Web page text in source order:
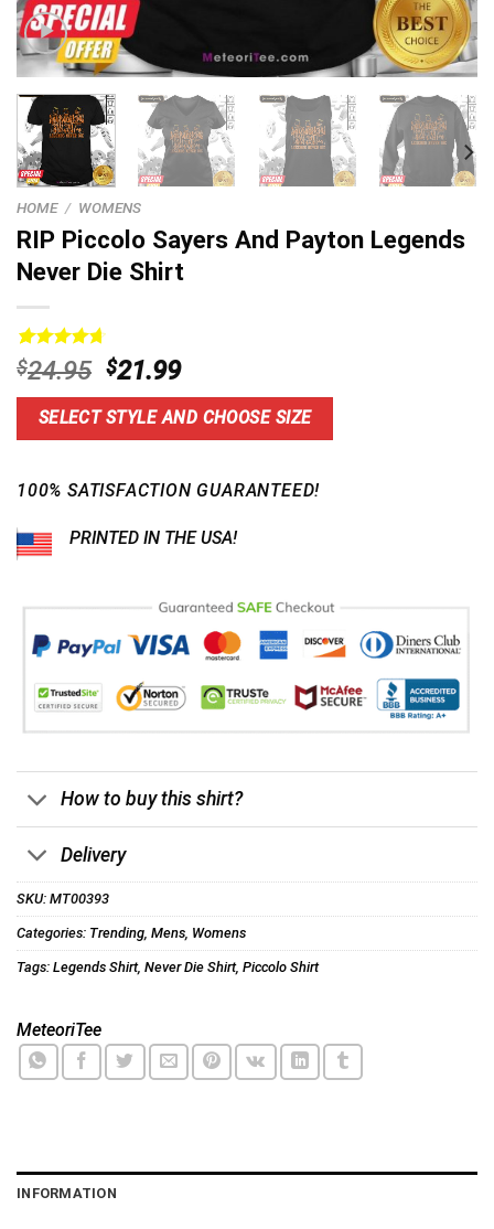
HOME / WOMENS
RIP Piccolo Sayers And Payton Legends
Never Die Shirt
Rated4.73
out of 5
based on
15
customer
$24.95 Original
price
was:
$24.95.
$21.99Current
price
is:
$21.99.
SELECT STYLE AND CHOOSE SIZE
100% SATISFACTION GUARANTEED!
PRINTED IN THE USA!
How to buy this shirt?
Delivery
SKU: MT00393
Categories: Trending, Mens, Womens
Tags: Legends Shirt, Never Die Shirt, Piccolo Shirt
MeteoriTee
INFORMATION